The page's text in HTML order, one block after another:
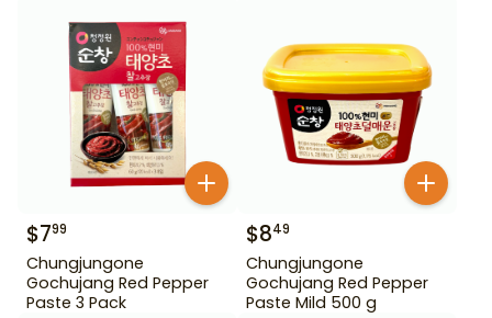
$799
Chungjungone
Gochujang Red Pepper
Paste 3 Pack
$849
Chungjungone
Gochujang Red Pepper
Paste Mild 500 g